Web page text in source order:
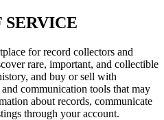
SERVICE
for record collectors and
rare, important, and collectible
and buy or sell with
communication tools that may
about records, communicate
through your account.